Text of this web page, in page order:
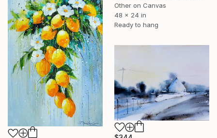
Other on Canvas
48 x 24 in
Ready to hang